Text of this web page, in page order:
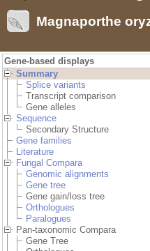
Magnaporthe
Gene-based displays
Summary
Splice variants
Transcript comparison
Gene alleles
Sequence
Secondary Structure
Gene families
Literature
Fungal Compara
Genomic alignments
Gene tree
Gene gain/loss tree
Orthologues
Paralogues
Pan-taxonomic Compara
Gene Tree